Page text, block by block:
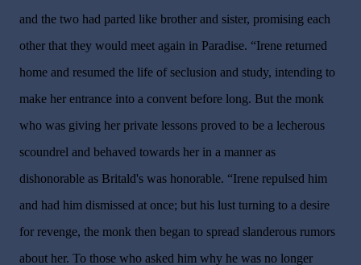
and the two had parted like brother and sister, promising each
other that they would meet again in Paradise. “Irene returned
home and resumed the life of seclusion and study, intending to
make her entrance into a convent before long. But the monk
who was giving her private lessons proved to be a lecherous
scoundrel and behaved towards her in a manner as
dishonorable as Britald's was honorable. “Irene repulsed him
and had him dismissed at once; but his lust turning to a desire
for revenge, the monk then began to spread slanderous rumors
about her. To those who asked him why he was no longer